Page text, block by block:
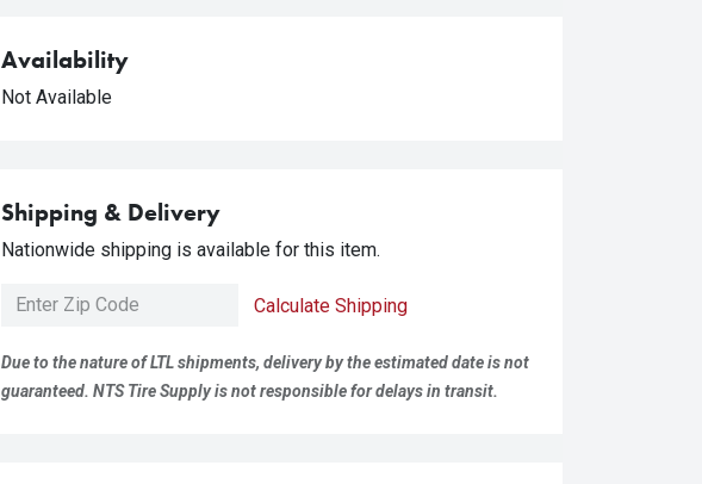
Availability
Not Available
Shipping & Delivery
Nationwide shipping is available for this item.
Calculate Shipping
Due to the nature of LTL shipments, delivery by the estimated date is not
guaranteed. NTS Tire Supply is not responsible for delays in transit.